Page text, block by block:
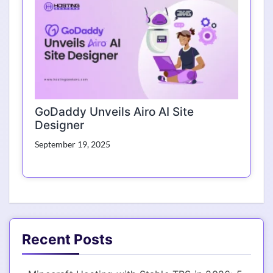
GoDaddy Unveils Airo AI Site
Designer
September 19, 2025
Recent Posts